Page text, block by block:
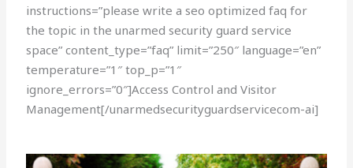
instructions=”please write a seo optimized faq for
the topic in the unarmed security guard service
space” content_type=”faq” limit=”250″ language=”en”
temperature=”1″ top_p=”1″
ignore_errors=”0″]Access Control and Visitor
Management[/unarmedsecurityguardservicecom-ai]